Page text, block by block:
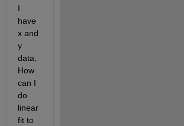
I
have
x and
y
data,
How
can I
do
linear
fit to